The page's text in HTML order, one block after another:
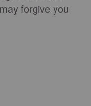
forgive you